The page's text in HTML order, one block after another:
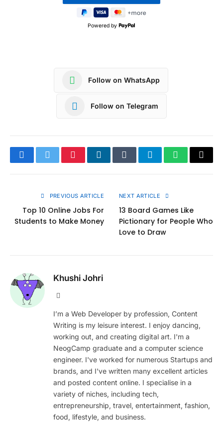
Powered by
Follow on WhatsApp
Follow on Telegram
FacebookTwitterPinterestLinkedInTumblrTelegramWhatsApp
Copy
PREVIOUS ARTICLE
Top 10 Online Jobs For
Students to Make Money
NEXT ARTICLE
13 Board Games Like
Pictionary for People Who
Love to Draw
Khushi Johri
I’m a Web Developer by profession, Content
Writing is my leisure interest. I enjoy dancing,
working out, and creating digital art. I'm a
NeogCamp graduate and a computer science
engineer. I've worked for numerous Startups and
brands, and I've written many excellent articles
and posted content online. I specialise in a
variety of niches, including tech,
entrepreneurship, travel, entertainment, fashion,
food, lifestyle, and business.